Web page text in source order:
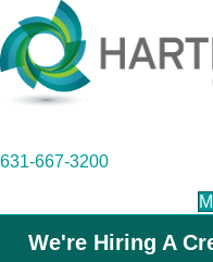
631-667-3200
We're Hiring A